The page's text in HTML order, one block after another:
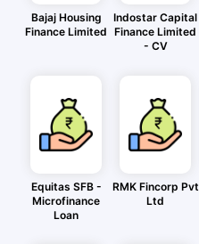
Bajaj Housing
Finance Limited
Indostar Capital
Finance Limited
- CV
Equitas SFB -
Microfinance
Loan
RMK Fincorp Pvt
Ltd